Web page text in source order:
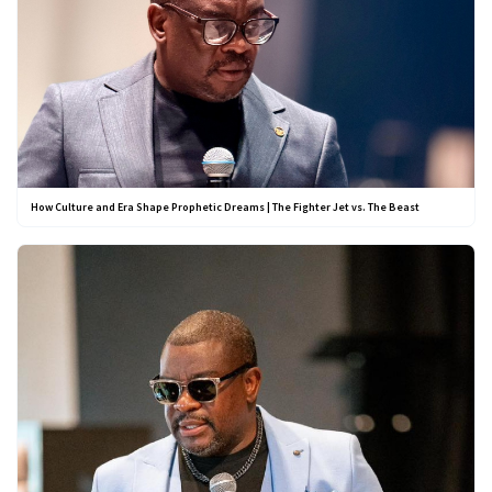
How Culture and Era Shape Prophetic Dreams | The Fighter Jet vs. The Beast